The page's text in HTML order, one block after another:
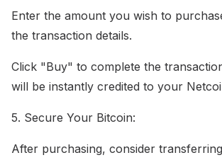
Enter the amount you wish to
the transaction details.
Click "Buy" to complete the
will be instantly credited to your
5. Secure Your Bitcoin:
After purchasing, consider